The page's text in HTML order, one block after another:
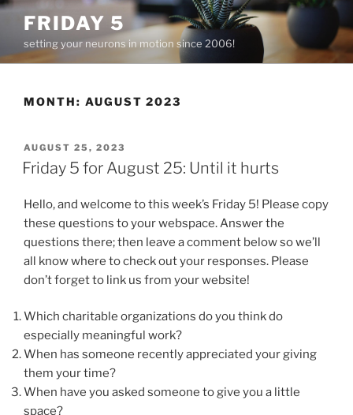
Skip
content
FRIDAY 5
setting your neurons in motion since 2006!
MONTH: AUGUST 2023
POSTED
ON
AUGUST 25, 2023
Friday 5 for August 25: Until it hurts
Hello, and welcome to this week’s Friday 5! Please copy
these questions to your webspace. Answer the
questions there; then leave a comment below so we’ll
all know where to check out your responses. Please
don’t forget to link us from your website!
Which charitable organizations do you think do
especially meaningful work?
When has someone recently appreciated your giving
them your time?
When have you asked someone to give you a little
space?